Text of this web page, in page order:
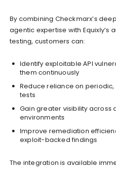
By combining Checkmarx’s
agentic expertise with Equixly’s
testing, customers can:
Identify exploitable API
them continuously
Reduce reliance on
tests
Gain greater visibility across
environments
Improve remediation
exploit-backed findings
The integration is available